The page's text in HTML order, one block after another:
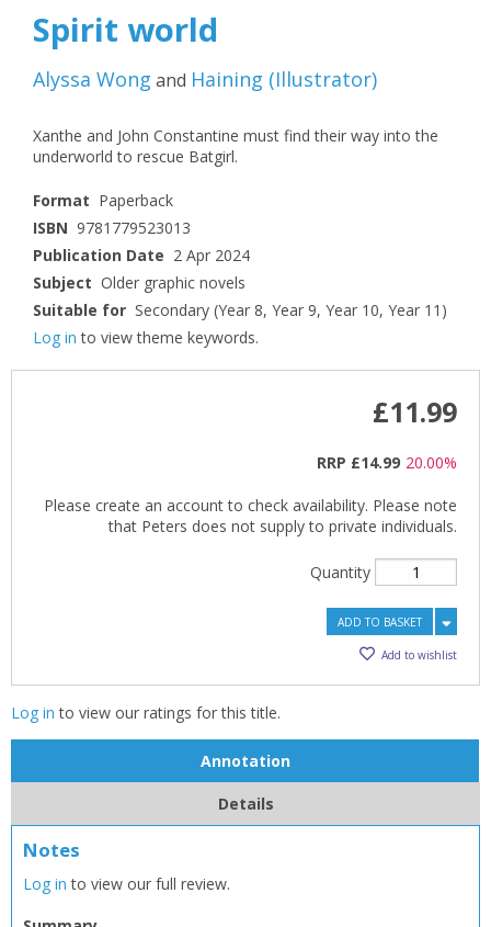
Spirit world
Alyssa Wong and Haining (Illustrator)
Xanthe and John Constantine must find their way into the
underworld to rescue Batgirl.
Format Paperback
ISBN 9781779523013
Publication Date 2 Apr 2024
Subject Older graphic novels
Suitable for Secondary (Year 8, Year 9, Year 10, Year 11)
Log in to view theme keywords.
£11.99
RRP £14.99 20.00%
Please create an account to check availability. Please note
that Peters does not supply to private individuals.
Quantity
ADD TO BASKET
Add to wishlist
Log in to view our ratings for this title.
Annotation
Details
Notes
Log in to view our full review.